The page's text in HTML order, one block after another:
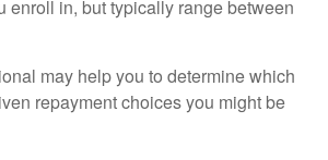
enroll in, but typically range between
may help you to determine which
repayment choices you might be